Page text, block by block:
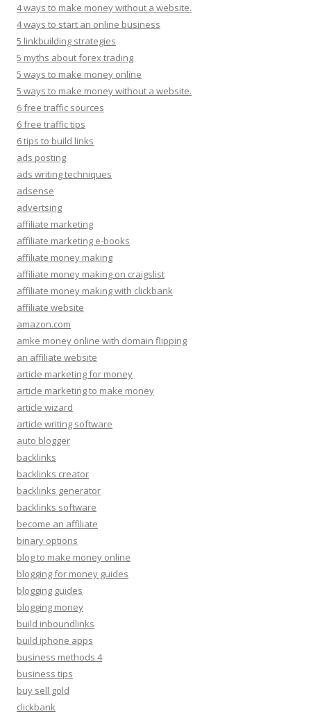
4 ways to make money without a website.
4 ways to start an online business
5 linkbuilding strategies
5 myths about forex trading
5 ways to make money online
5 ways to make money without a website.
6 free traffic sources
6 free traffic tips
6 tips to build links
ads posting
ads writing techniques
adsense
advertsing
affiliate marketing
affiliate marketing e-books
affiliate money making
affiliate money making on craigslist
affiliate money making with clickbank
affiliate website
amazon.com
amke money online with domain flipping
an affiliate website
article marketing for money
article marketing to make money
article wizard
article writing software
auto blogger
backlinks
backlinks creator
backlinks generator
backlinks software
become an affiliate
binary options
blog to make money online
blogging for money guides
blogging guides
blogging money
build inboundlinks
build iphone apps
business methods 4
business tips
buy sell gold
clickbank